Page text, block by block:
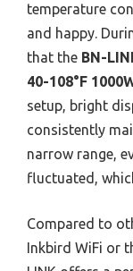
temperature
and happy.
that the BN-
40-108°F
setup, bright
consistently
narrow range,
fluctuated,
Compared to
Inkbird WiFi or